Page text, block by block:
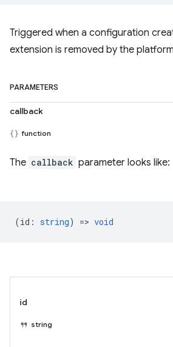
Triggered when a configuration
extension is removed by the
PARAMETERS
callback
function
The callback parameter looks like:
(id : string) => void
id
string